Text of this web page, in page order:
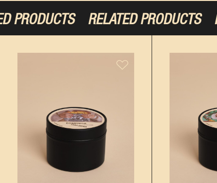
PRODUCTSRELATED PRODUCTS